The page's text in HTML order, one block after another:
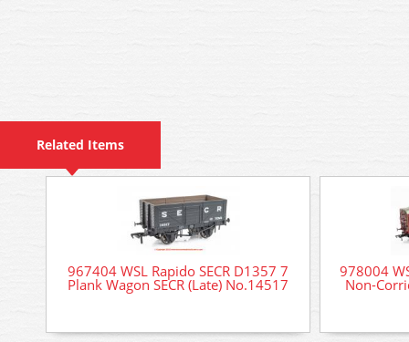
Related Items
967404 WSL Rapido SECR D1357 7
Plank Wagon SECR (Late) No.14517
978004
Non-